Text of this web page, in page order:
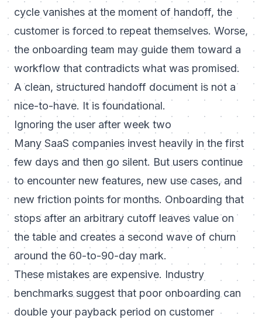
cycle vanishes at the moment of handoff, the
customer is forced to repeat themselves. Worse,
the onboarding team may guide them toward a
workflow that contradicts what was promised.
A clean, structured handoff document is not a
nice-to-have. It is foundational.
Ignoring the user after week two
Many SaaS companies invest heavily in the first
few days and then go silent. But users continue
to encounter new features, new use cases, and
new friction points for months. Onboarding that
stops after an arbitrary cutoff leaves value on
the table and creates a second wave of churn
around the 60-to-90-day mark.
These mistakes are expensive. Industry
benchmarks suggest that poor onboarding can
double your payback period on customer